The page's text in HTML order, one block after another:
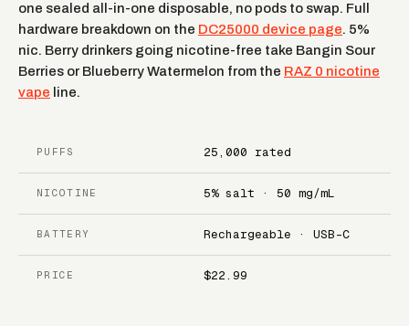
one sealed all-in-one disposable, no pods to swap. Full
hardware breakdown on the DC25000 device page. 5%
nic. Berry drinkers going nicotine-free take Bangin Sour
Berries or Blueberry Watermelon from the RAZ 0 nicotine
vape line.
PUFFS 25,000 rated
NICOTINE 5% salt · 50 mg/mL
BATTERY Rechargeable · USB-C
PRICE $22.99